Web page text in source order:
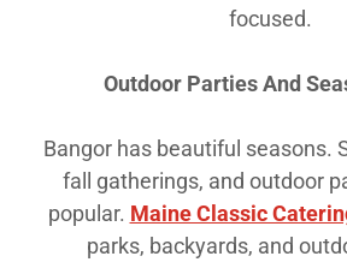
focused.
Outdoor Parties And
Bangor has beautiful seasons.
fall gatherings, and outdoor
popular. Maine Classic
parks, backyards, and